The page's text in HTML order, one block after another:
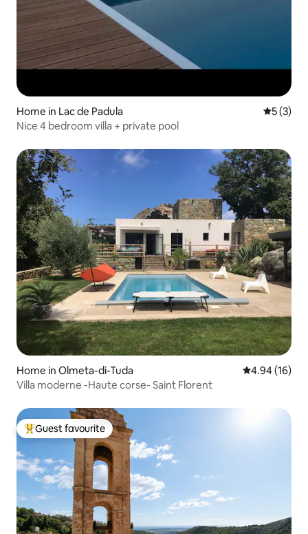
Home in Lac de Padula 5 out of
5 (3)
Nice 4 bedroom villa + private pool
Home in Olmeta-di-Tuda 4.94 out of 5
4.94 (16)
Villa moderne -Haute corse- Saint Florent
Top guest favourite
Guest favourite